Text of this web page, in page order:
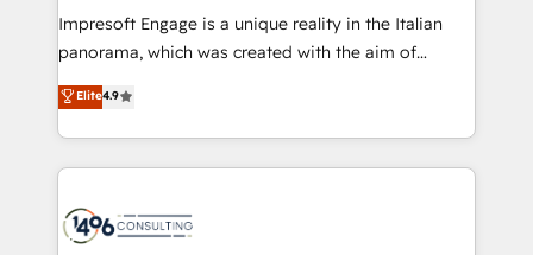
HubSpot導入・活用支援 顧客データの一元化から、
GTMの見える化・自動化まで。全Hub統合運用、デー
2️⃣ AIエージェント組織構築 営業・マーケティング業務
の一部をAIが自律実行する組織への移行を設計・実装。
DX × AI推進のPMO伴走支援 複数部門をまたぐDX×AI変
革を、構想から実装・定着までPMOとして主導。「設
Impresoft Engage is a unique reality in the Italian
panorama, which was created with the aim of
putting Customer Experience at the center by
creating digital environments capable of integrating
people, processes and data. We offer the best
digital solutions on the market, ranging from CRM
marketing automation to online and offline sales
Elite4.9